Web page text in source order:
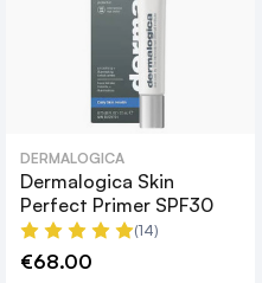
DERMALOGICA
Dermalogica Skin
Perfect Primer SPF30
(14)
€68.00